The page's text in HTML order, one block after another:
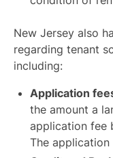
New Jersey also
regarding tenant
including:
Application
the amount a
application fee
The